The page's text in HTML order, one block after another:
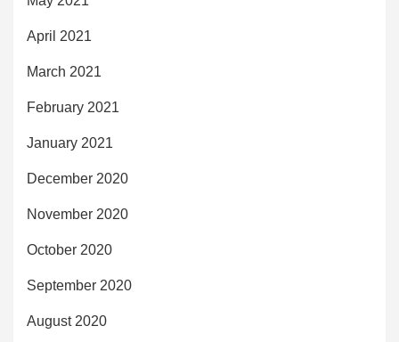
April 2021
March 2021
February 2021
January 2021
December 2020
November 2020
October 2020
September 2020
August 2020